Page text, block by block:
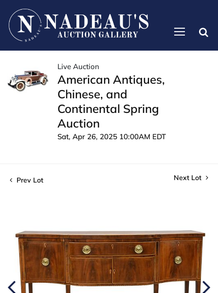
Live Auction
American Antiques,
Chinese, and
Continental Spring
Auction
Sat, Apr 26, 2025 10:00AM EDT
Prev Lot Next Lot